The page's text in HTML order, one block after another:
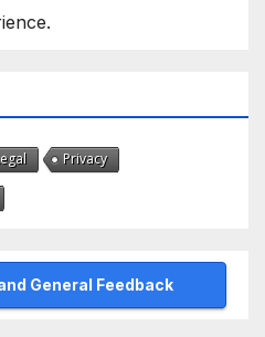
Privacy
General Feedback